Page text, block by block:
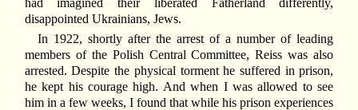
disappointed Ukrainians, Jews.
In 1922, shortly after the arrest of a number of leading
members of the Polish Central Committee, Reiss was also
arrested. Despite the physical torment he suffered in prison,
he kept his courage high. And when I was allowed to see
him in a few weeks, I found that while his prison experiences